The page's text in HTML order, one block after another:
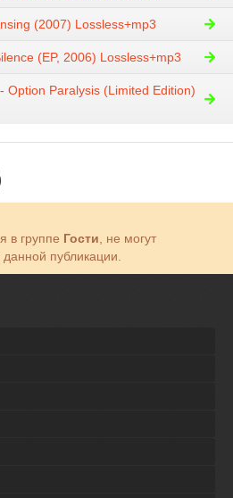
(2007) Lossless+mp3
(EP, 2006) Lossless+mp3
Option Paralysis (Limited Edition)
в группе Гости, не могут
публикации.